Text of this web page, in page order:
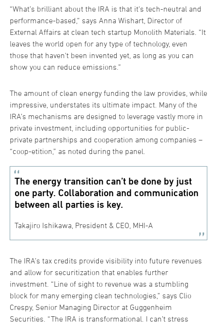
“What’s brilliant about the IRA is that it's tech-neutral and
performance-based,” says Anna Wishart, Director of
External Affairs at clean tech startup Monolith Materials. “It
leaves the world open for any type of technology, even
those that haven't been invented yet, as long as you can
show you can reduce emissions.”
The amount of clean energy funding the law provides, while
impressive, understates its ultimate impact. Many of the
IRA’s mechanisms are designed to leverage vastly more in
private investment, including opportunities for public-
private partnerships and cooperation among companies –
“coop-etition,” as noted during the panel.
The energy transition can’t be done by just
one party. Collaboration and communication
between all parties is key.
Takajiro Ishikawa, President & CEO, MHI-A
The IRA’s tax credits provide visibility into future revenues
and allow for securitization that enables further
investment. “Line of sight to revenue was a stumbling
block for many emerging clean technologies,” says Clio
Crespy, Senior Managing Director at Guggenheim
Securities. “The IRA is transformational. I can’t stress